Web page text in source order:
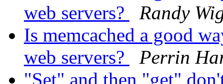
web servers?
Randy
Is memcached a good
web servers?
Perrin
"Set" and then "get"